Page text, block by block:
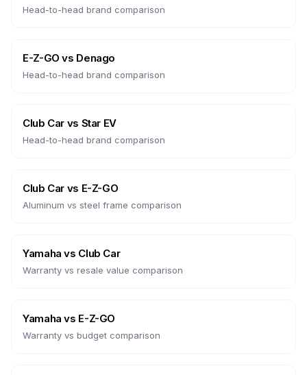
Head-to-head brand comparison
E-Z-GO vs Denago
Head-to-head brand comparison
Club Car vs Star EV
Head-to-head brand comparison
Club Car vs E-Z-GO
Aluminum vs steel frame comparison
Yamaha vs Club Car
Warranty vs resale value comparison
Yamaha vs E-Z-GO
Warranty vs budget comparison